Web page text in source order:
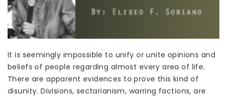
It is seemingly impossible to unify or unite opinions and
beliefs of people regarding almost every area of life.
There are apparent evidences to prove this kind of
disunity. Divisions, sectarianism, warring factions, are